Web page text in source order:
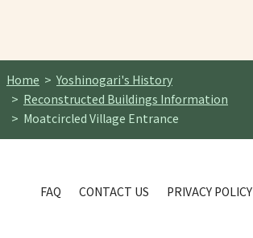
Home
Yoshinogari's History
Reconstructed Buildings Information
Moatcircled Village Entrance
FAQ CONTACT US PRIVACY POLICY